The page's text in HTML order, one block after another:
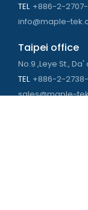
TEL +886-2-
info@maple-
Taipei office
No.9 ,Leye St.,
TEL +886-2-
sales@maple-